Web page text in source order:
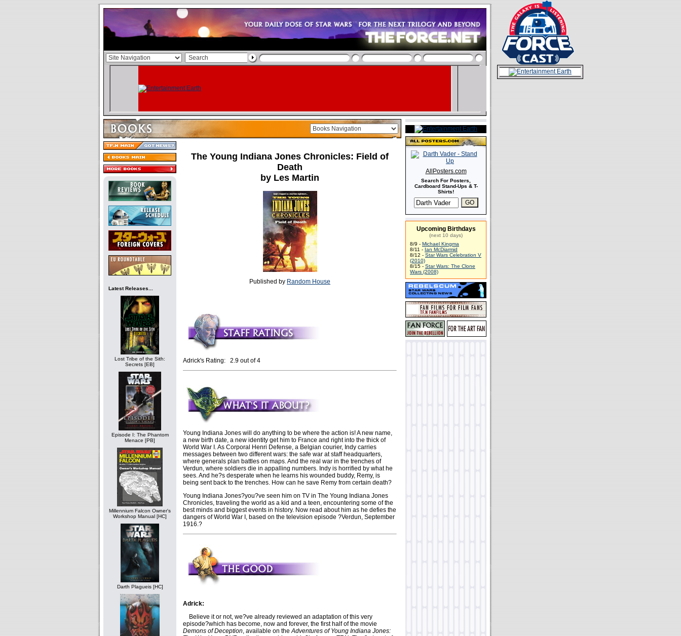
Latest Releases...
Lost Tribe of the Sith:
Secrets [EB]
Episode I: The Phantom
Menace [PB]
Millennium Falcon Owner's
Workshop Manual [HC]
Darth Plagueis [HC]
The Young Indiana Jones Chronicles: Field of
Death
by Les Martin
Published by Random House
Adrick's Rating: 2.9 out of 4
Young Indiana Jones will do anything to be where the action is! A new name,
a new birth date, a new identity get him to France and right into the thick of
World War I. As Corporal Henri Defense, a Belgian courier, Indy carries
messages between two different wars: the safe war at staff headquarters,
where generals plan battles on maps. And the real war in the trenches of
Verdun, where soldiers die in appalling numbers. Indy is horrified by what he
sees. And he?s desperate when he learns his wounded buddy, Remy, is
being sent back to the trenches. How can he save Remy from certain death?
Young Indiana Jones?you?ve seen him on TV in The Young Indiana Jones
Chronicles, traveling the world as a kid and a teen, encountering some of the
best minds and biggest events in history. Now read about him as he defies the
dangers of World War I, based on the television episode ?Verdun, September
1916.?
Adrick:
Believe it or not, we?ve already reviewed an adaptation of this very
episode?which has become, now and forever, the first half of the movie
Demons of Deception, available on theAdventures of Young Indiana Jones:
AllPosters.com
Search For Posters,
Cardboard Stand-Ups & T-
Shirts!
Upcoming Birthdays
(next 10 days)
8/9 - Michael Kingma
8/11 - Ian McDiarmid
8/12 - Star Wars Celebration V
(2010)
8/15 - Star Wars: The Clone
Wars (2008)